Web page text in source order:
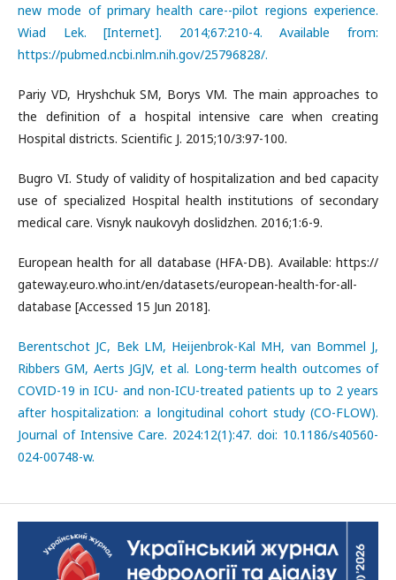
new mode of primary health care--pilot regions experience.
Wiad Lek. [Internet]. 2014;67:210-4. Available from:
https://pubmed.ncbi.nlm.nih.gov/25796828/.
Pariy VD, Hryshchuk SM, Borys VM. The main approaches to
the definition of a hospital intensive care when creating
Hospital districts. Scientific J. 2015;10/3:97-100.
Bugro VI. Study of validity of hospitalization and bed capacity
use of specialized Hospital health institutions of secondary
medical care. Visnyk naukovyh doslidzhen. 2016;1:6-9.
European health for all database (HFA-DB). Available: https://
gateway.euro.who.int/en/datasets/european-health-for-all-
database [Accessed 15 Jun 2018].
Berentschot JC, Bek LM, Heijenbrok-Kal MH, van Bommel J,
Ribbers GM, Aerts JGJV, et al. Long-term health outcomes of
COVID-19 in ICU- and non-ICU-treated patients up to 2 years
after hospitalization: a longitudinal cohort study (CO-FLOW).
Journal of Intensive Care. 2024:12(1):47. doi: 10.1186/s40560-
024-00748-w.